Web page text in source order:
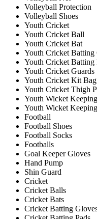
Volleyball Protection
Volleyball Shoes
Youth Cricket
Youth Cricket Ball
Youth Cricket Bat
Youth Cricket Batting
Youth Cricket Batting
Youth Cricket Guards
Youth Cricket Kit Bag
Youth Cricket Thigh
Youth Wicket
Youth Wicket
Football
Football Shoes
Football Socks
Footballs
Goal Keeper Gloves
Hand Pump
Shin Guard
Cricket
Cricket Balls
Cricket Bats
Cricket Batting